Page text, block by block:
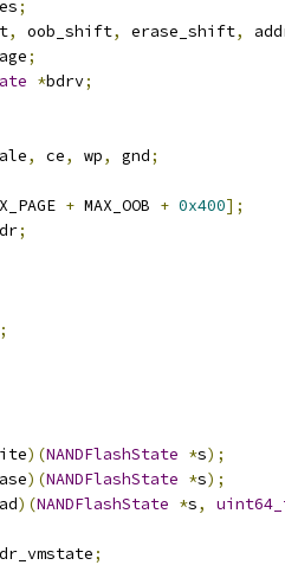
;
, oob_shift, erase_shift,
;
*bdrv;
ale, ce, wp, gnd;
+ MAX_OOB + 0x400];
;
;
)(NANDFlashState *s);
)(NANDFlashState *s);
)(NANDFlashState *s,
;